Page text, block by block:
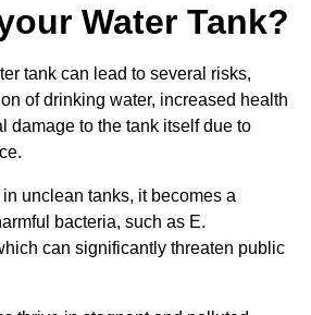
Water Tank?
tank can lead to several risks,
of drinking water, increased health
damage to the tank itself due to
unclean tanks, it becomes a
bacteria, such as E.
can significantly threaten public